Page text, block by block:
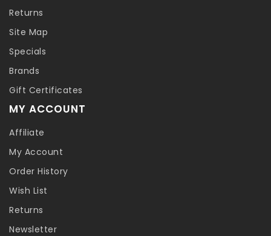
Returns
Site Map
Specials
Brands
Gift Certificates
MY ACCOUNT
Affiliate
My Account
Order History
Wish List
Returns
Newsletter